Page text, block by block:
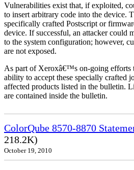
Vulnerabilities exist that, if exploited,
to insert arbitrary code into the device.
specifically crafted Postscript or
device. If successful, an attacker could
to the system configuration; however,
are not exposed.
As part of Xeroxâ€™s on-going efforts
ability to accept these specially crafted
affected products listed in the bulletin.
are contained inside the bulletin.
ColorQube 8570-8870
218.2K)
October 19, 2010